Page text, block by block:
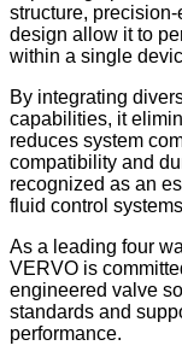
structure,
design allow it to
within a single
By integrating
capabilities, it
reduces system
compatibility and
recognized as an
fluid control
As a leading four
VERVO is
engineered valve
standards and
performance.